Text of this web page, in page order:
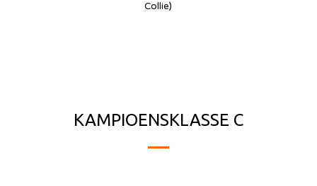
Collie)
KAMPIOENSKLASSE C